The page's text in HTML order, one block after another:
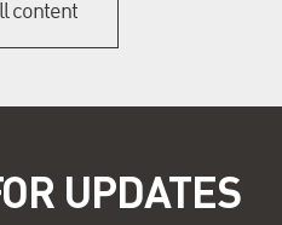
content
UPDATES